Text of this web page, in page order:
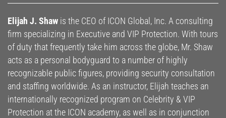
Elijah J. Shaw is the CEO of ICON Global, Inc. A consulting
firm specializing in Executive and VIP Protection. With tours
of duty that frequently take him across the globe, Mr. Shaw
acts as a personal bodyguard to a number of highly
recognizable public figures, providing security consultation
and staffing worldwide. As an instructor, Elijah teaches an
internationally recognized program on Celebrity & VIP
Protection at the ICON academy, as well as in conjunction